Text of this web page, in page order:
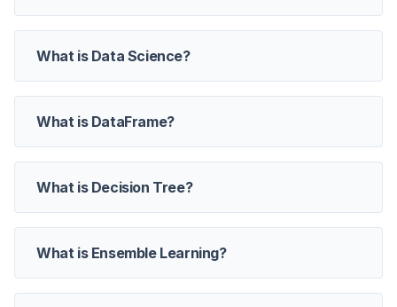
What is Data Science?
What is DataFrame?
What is Decision Tree?
What is Ensemble Learning?